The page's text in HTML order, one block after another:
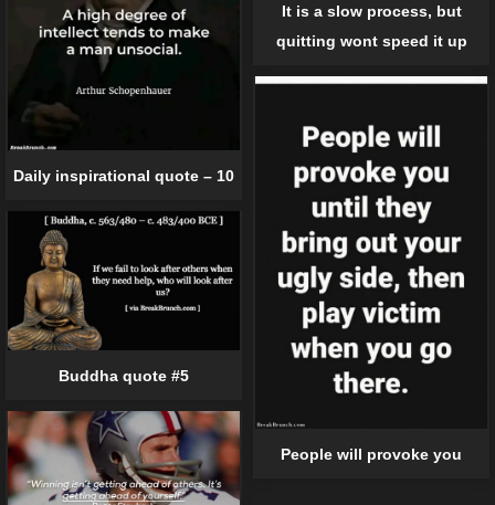
It is a slow process, but
quitting wont speed it up
Daily inspirational quote – 10
People will provoke you
Buddha quote #5